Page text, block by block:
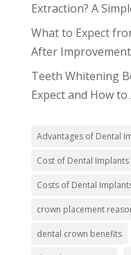
Extraction? A
What to Expect
After
Teeth Whitening
Expect and How
Advantages of Dental
Cost of Dental
Costs of Dental
crown placement
dental crown benefits